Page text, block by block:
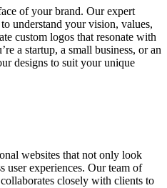
of your brand. Our expert
understand your vision, values,
custom logos that resonate with
a startup, a small business, or an
designs to suit your unique
websites that not only look
user experiences. Our team of
closely with clients to